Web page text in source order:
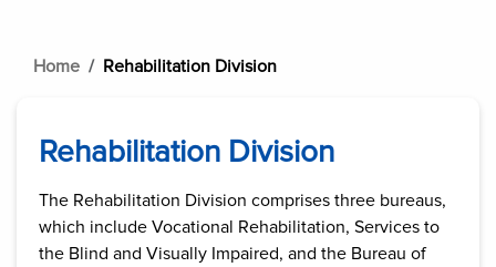
Home Rehabilitation Division
Rehabilitation Division
The Rehabilitation Division comprises three bureaus,
which include Vocational Rehabilitation, Services to
the Blind and Visually Impaired, and the Bureau of